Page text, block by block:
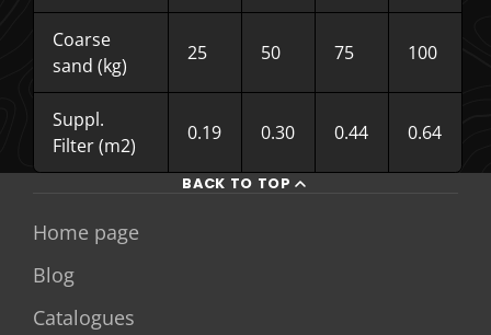
Coarse
sand (kg)
25 50 75 100
Suppl.
Filter (m2)
0.19 0.30 0.44 0.64
BACK TO TOP
Home page
Blog
Catalogues